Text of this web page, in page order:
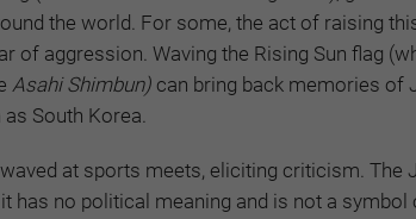
the world. For some, the act of raising
of aggression. Waving the Rising Sun flag
Asahi Shimbun) can bring back memories of
South Korea.
at sports meets, eliciting criticism. The
has no political meaning and is not a